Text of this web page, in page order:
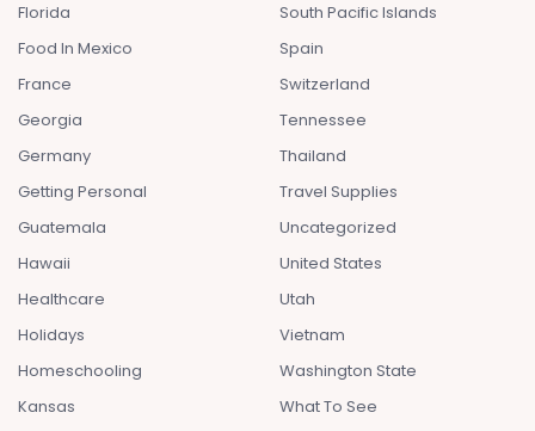
Florida
Food In Mexico
France
Georgia
Germany
Getting Personal
Guatemala
Hawaii
Healthcare
Holidays
Homeschooling
Kansas
South Pacific Islands
Spain
Switzerland
Tennessee
Thailand
Travel Supplies
Uncategorized
United States
Utah
Vietnam
Washington State
What To See